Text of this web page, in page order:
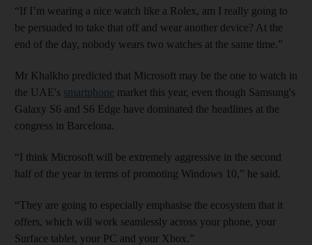
“If I’m wearing a nice watch like a Rolex, am I really going to
be persuaded to take that off and wear another device? At the
end of the day, nobody wears two watches at the same time.”
Mr Khalkho predicted that Microsoft may be the one to watch in
the UAE's smartphone market this year, even though Samsung's
Galaxy S6 and S6 Edge have dominated the headlines at the
congress in Barcelona.
“I think Microsoft will be extremely aggressive in the second
half of the year in terms of promoting Windows 10,” he said.
“They are going to especially emphasise the ecosystem that it
offers, which will work seamlessly across your phone, your
Surface tablet, your PC and your Xbox.”